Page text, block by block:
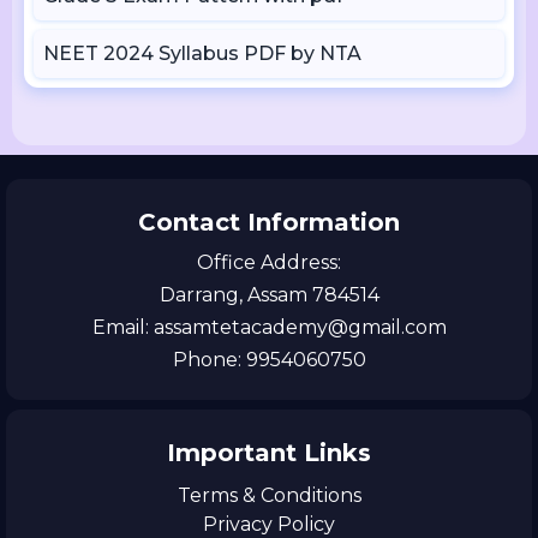
NEET 2024 Syllabus PDF by NTA
Contact Information
Office Address:
Darrang, Assam 784514
Email: assamtetacademy@gmail.com
Phone: 9954060750
Important Links
Terms & Conditions
Privacy Policy